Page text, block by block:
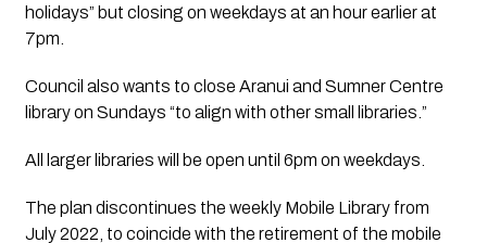
holidays” but closing on weekdays at an hour earlier at
7pm.
Council also wants to close Aranui and Sumner Centre
library on Sundays “to align with other small libraries.”
All larger libraries will be open until 6pm on weekdays.
The plan discontinues the weekly Mobile Library from
July 2022, to coincide with the retirement of the mobile